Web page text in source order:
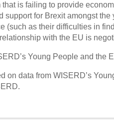
is failing to provide
support for Brexit amongst
(such as their difficulties in
with the EU is
Young People and the
on data from WISERD’s